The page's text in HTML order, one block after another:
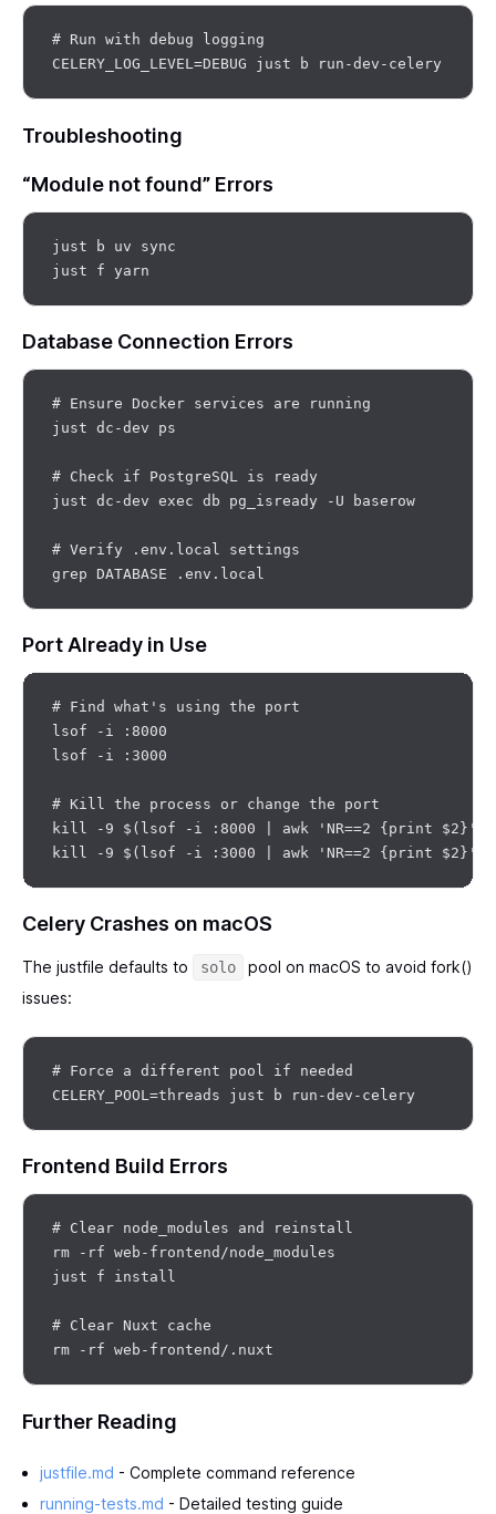
# Run with debug logging
Troubleshooting
“Module not found” Errors
just b uv sync
Database Connection Errors
# Ensure Docker services are running
just dc-dev ps
# Check if PostgreSQL is ready
just dc-dev exec db pg_isready -U baserow
# Verify .env.local settings
Port Already in Use
# Find what's using the port
lsof -i :8000
lsof -i :3000
# Kill the process or change the port
kill -9 $(lsof -i :8000 | awk 'NR==2 {print $2}')
Celery Crashes on macOS
The justfile defaults to solo
pool on macOS to avoid fork()
issues:
# Force a different pool if needed
Frontend Build Errors
# Clear node_modules and reinstall
rm -rf web-frontend/node_modules
just f install
# Clear Nuxt cache
Further Reading
justfile.md - Complete command reference
running-tests.md - Detailed testing guide